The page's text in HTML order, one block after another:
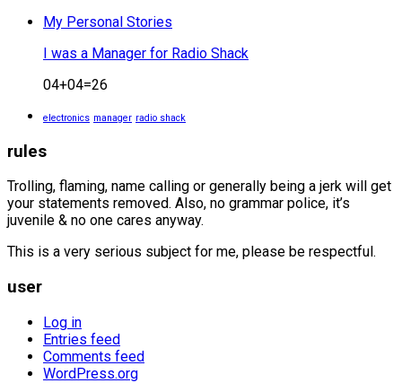
My Personal Stories
I was a Manager for Radio Shack
04+04=26
electronics manager radio shack
rules
Trolling, flaming, name calling or generally being a jerk will get
your statements removed. Also, no grammar police, it’s
juvenile & no one cares anyway.
This is a very serious subject for me, please be respectful.
user
Log in
Entries feed
Comments feed
WordPress.org